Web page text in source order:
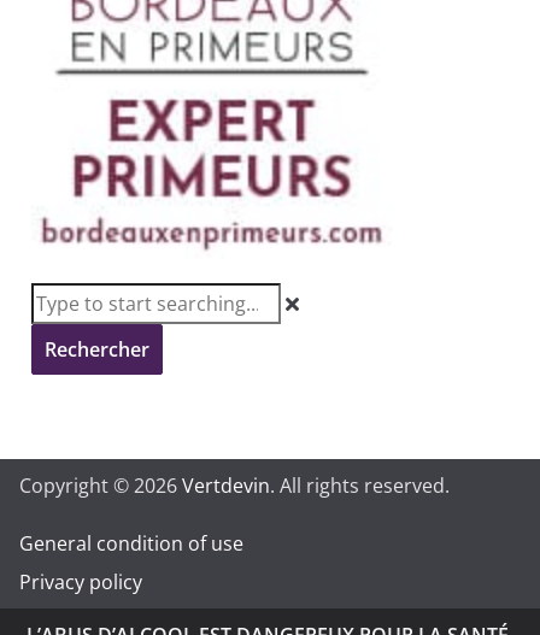
Rechercher
Copyright © 2026Vertdevin. All rights reserved.
General condition of use
Privacy policy